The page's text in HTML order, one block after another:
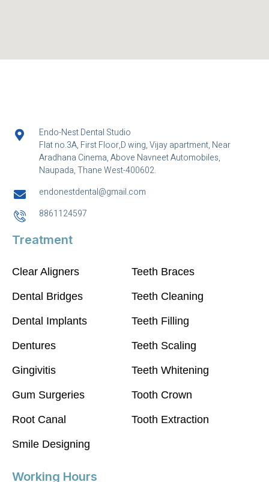
Endo-Nest Dental Studio
Flat no.3A, First Floor,D wing, Vijay apartment, Near
Aradhana Cinema, Above Navneet Automobiles,
Naupada, Thane West-400602.
endonestdental@gmail.com
8861124597
Treatment
Clear Aligners
Dental Bridges
Dental Implants
Dentures
Gingivitis
Gum Surgeries
Root Canal
Smile Designing
Teeth Braces
Teeth Cleaning
Teeth Filling
Teeth Scaling
Teeth Whitening
Tooth Crown
Tooth Extraction
Working Hours